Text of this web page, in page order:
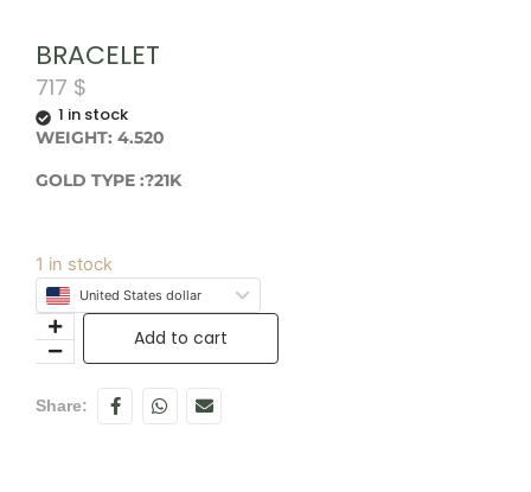
BRACELET
717 $
1 in stock
WEIGHT: 4.520
GOLD TYPE :?21K
1 in stock
United States dollar
Add to cart
Share: